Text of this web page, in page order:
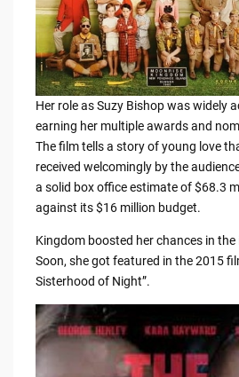
Her role as Suzy Bishop was widely
earning her multiple awards and
The film tells a story of young love
received welcomingly by the
a solid box office estimate of $68.3
against its $16 million budget.
Kingdom boosted her chances in the
Soon, she got featured in the 2015
Sisterhood of Night”.